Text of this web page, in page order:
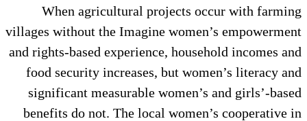
When agricultural projects
villages without the Imagine
and rights-based experience,
food security increases, but
significant measurable
benefits do not. The local